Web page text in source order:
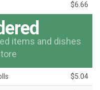
$6.66
items and dishes
$5.04